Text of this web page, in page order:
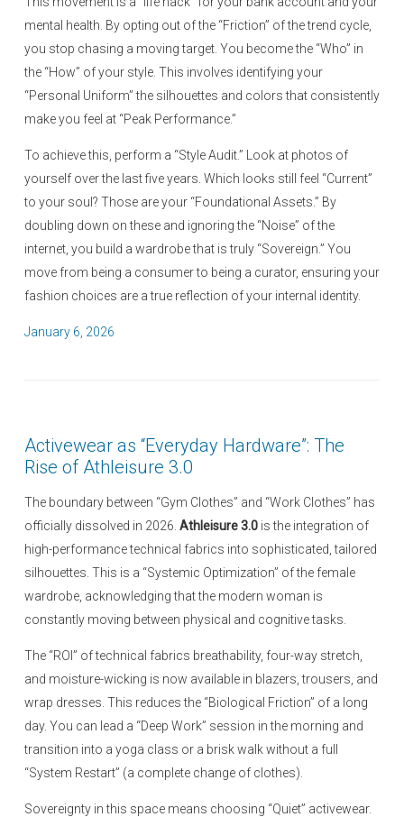
mental health. By opting out of the “Friction” of the trend cycle,
you stop chasing a moving target. You become the “Who” in
the “How” of your style. This involves identifying your
“Personal Uniform” the silhouettes and colors that consistently
make you feel at “Peak Performance.”
To achieve this, perform a “Style Audit.” Look at photos of
yourself over the last five years. Which looks still feel “Current”
to your soul? Those are your “Foundational Assets.” By
doubling down on these and ignoring the “Noise” of the
internet, you build a wardrobe that is truly “Sovereign.” You
move from being a consumer to being a curator, ensuring your
fashion choices are a true reflection of your internal identity.
P
d
o
n
January 6, 2026
Activewear as “Everyday Hardware”: The
Rise of Athleisure 3.0
The boundary between “Gym Clothes” and “Work Clothes” has
officially dissolved in 2026. Athleisure 3.0 is the integration of
high-performance technical fabrics into sophisticated, tailored
silhouettes. This is a “Systemic Optimization” of the female
wardrobe, acknowledging that the modern woman is
constantly moving between physical and cognitive tasks.
The “ROI” of technical fabrics breathability, four-way stretch,
and moisture-wicking is now available in blazers, trousers, and
wrap dresses. This reduces the “Biological Friction” of a long
day. You can lead a “Deep Work” session in the morning and
transition into a yoga class or a brisk walk without a full
“System Restart” (a complete change of clothes).
Sovereignty in this space means choosing “Quiet” activewear.